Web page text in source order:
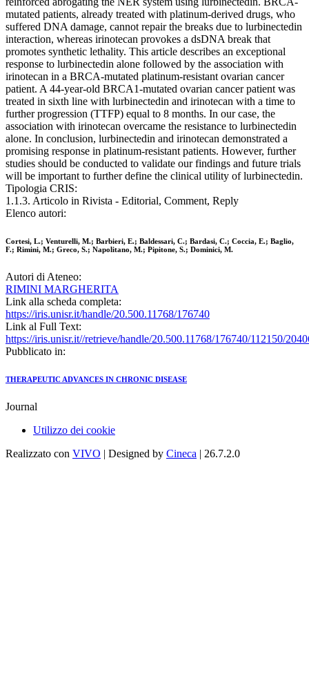
mutated patients, already treated with platinum-derived drugs, who
suffered DNA damage, cannot repair the breaks due to lurbinectedin
interaction, whereas irinotecan provokes a dsDNA break that
promotes synthetic lethality. This article describes an exceptional
response to lurbinectedin alone followed by the association with
irinotecan in a BRCA-mutated platinum-resistant ovarian cancer
patient. A 44-year-old BRCA1-mutated ovarian cancer patient was
treated in sixth line with lurbinectedin and irinotecan with a time to
further progression (TTFP) equal to 8 months. In our case, the
association with irinotecan overcame the resistance to lurbinectedin
alone. In conclusion, lurbinectedin and irinotecan demonstrated a
promising response in platinum-resistant patients. However, further
studies should be conducted to validate our findings and future trials
will be important to further define the clinical utility of lurbinectedin.
Tipologia CRIS:
1.1.3. Articolo in Rivista - Editorial, Comment, Reply
Elenco autori:
Cortesi, L.; Venturelli, M.; Barbieri, E.; Baldessari, C.; Bardasi, C.; Coccia, E.; Baglio,
F.; Rimini, M.; Greco, S.; Napolitano, M.; Pipitone, S.; Dominici, M.
Autori di Ateneo:
RIMINI MARGHERITA
Link alla scheda completa:
https://iris.unisr.it/handle/20.500.11768/176740
Link al Full Text:
https://iris.unisr.it//retrieve/handle/20.500.11768/176740/112150/
Pubblicato in:
THERAPEUTIC ADVANCES IN CHRONIC DISEASE
Journal
Utilizzo dei cookie
Realizzato con VIVO | Designed by Cineca | 26.7.2.0